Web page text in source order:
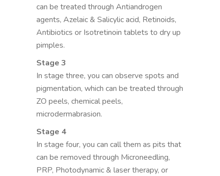
can be treated through Antiandrogen
agents, Azelaic & Salicylic acid, Retinoids,
Antibiotics or Isotretinoin tablets to dry up
pimples.
Stage 3
In stage three, you can observe spots and
pigmentation, which can be treated through
ZO peels, chemical peels,
microdermabrasion.
Stage 4
In stage four, you can call them as pits that
can be removed through Microneedling,
PRP, Photodynamic & laser therapy, or